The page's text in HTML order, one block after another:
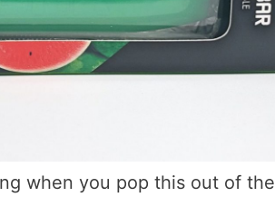
when you pop this out of the